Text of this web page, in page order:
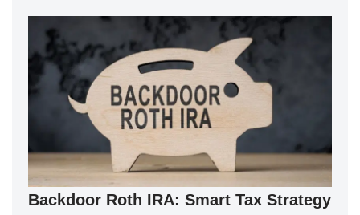
Backdoor Roth IRA: Smart Tax Strategy